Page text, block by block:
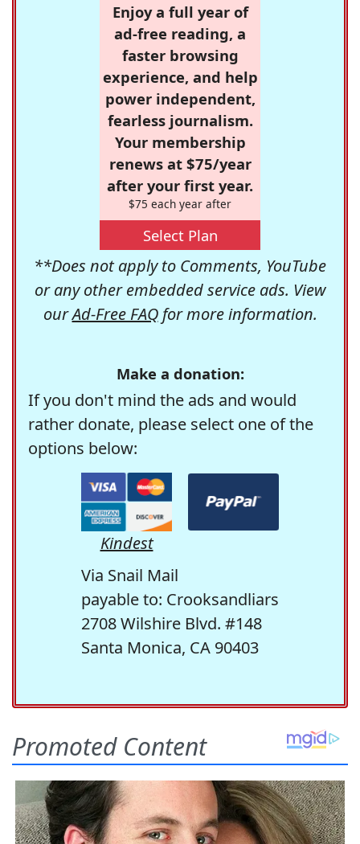
Enjoy a full year of
ad-free reading, a
faster browsing
experience, and help
power independent,
fearless journalism.
Your membership
renews at $75/year
after your first year.
$75 each year after
Select Plan
**Does not apply to Comments, YouTube
or any other embedded service ads. View
ourAd-Free FAQfor more information.
Make a donation:
If you don't mind the ads and would
rather donate, please select one of the
options below:
Kindest
Via Snail Mail
payable to: Crooksandliars
2708 Wilshire Blvd. #148
Santa Monica, CA 90403